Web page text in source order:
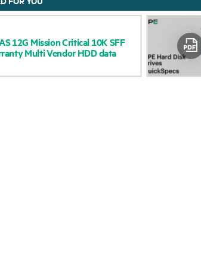
About HPE
Accessibility
Careers
12G MissionCritical10KSFF
MultiVendorHDDdata